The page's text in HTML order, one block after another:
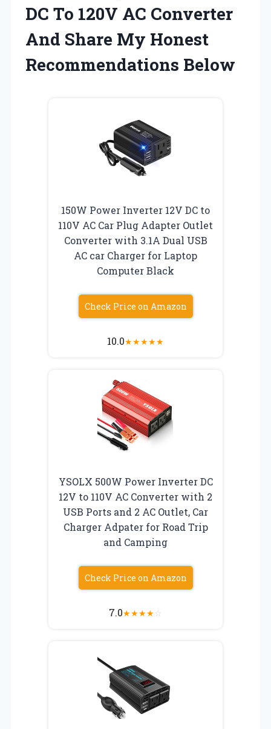
DC To 120V AC Converter
And Share My Honest
Recommendations Below
150W Power Inverter 12V DC to
110V AC Car Plug Adapter Outlet
Converter with 3.1A Dual USB
AC car Charger for Laptop
Computer Black
Check Price on Amazon
10.0★★★★★
YSOLX 500W Power Inverter DC
12V to 110V AC Converter with 2
USB Ports and 2 AC Outlet, Car
Charger Adpater for Road Trip
and Camping
Check Price on Amazon
7.0★★★★☆